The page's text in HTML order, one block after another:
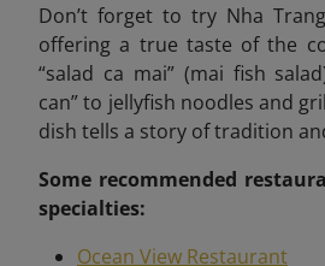
Don’t forget to try Nha
offering a true taste of the
“salad ca mai” (mai fish
can” to jellyfish noodles and
dish tells a story of tradition
Some recommended
specialties:
Ocean View Restaurant